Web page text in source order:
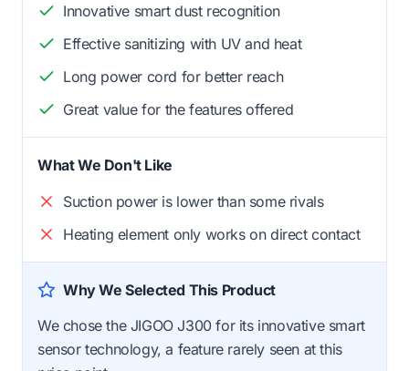
Innovative smart dust recognition
Effective sanitizing with UV and heat
Long power cord for better reach
Great value for the features offered
What We Don't Like
Suction power is lower than some rivals
Heating element only works on direct contact
Why We Selected This Product
We chose the JIGOO J300 for its innovative smart
sensor technology, a feature rarely seen at this